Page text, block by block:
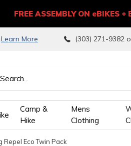
Camp &
Hike
Mens
Clothing
Learn More (303) 271-9382
FREE ASSEMBLY ON eBIKES +
Eco Twin Pack